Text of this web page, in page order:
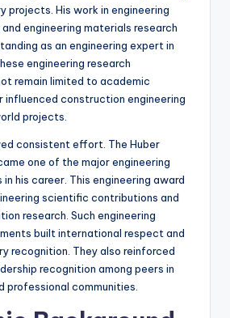
projects. His work in engineering
engineering materials research
as an engineering expert in
engineering research
remain limited to academic
influenced construction engineering
projects.
consistent effort. The Huber
one of the major engineering
in his career. This engineering award
scientific contributions and
research. Such engineering
built international respect and
recognition. They also reinforced
recognition among peers in
professional communities.